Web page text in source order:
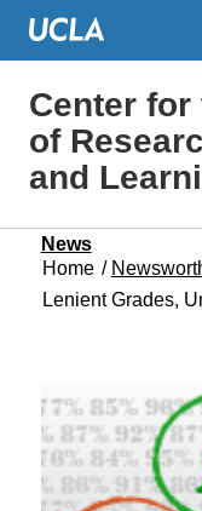
Center
of
and
News
Home /
Lenient Grades,